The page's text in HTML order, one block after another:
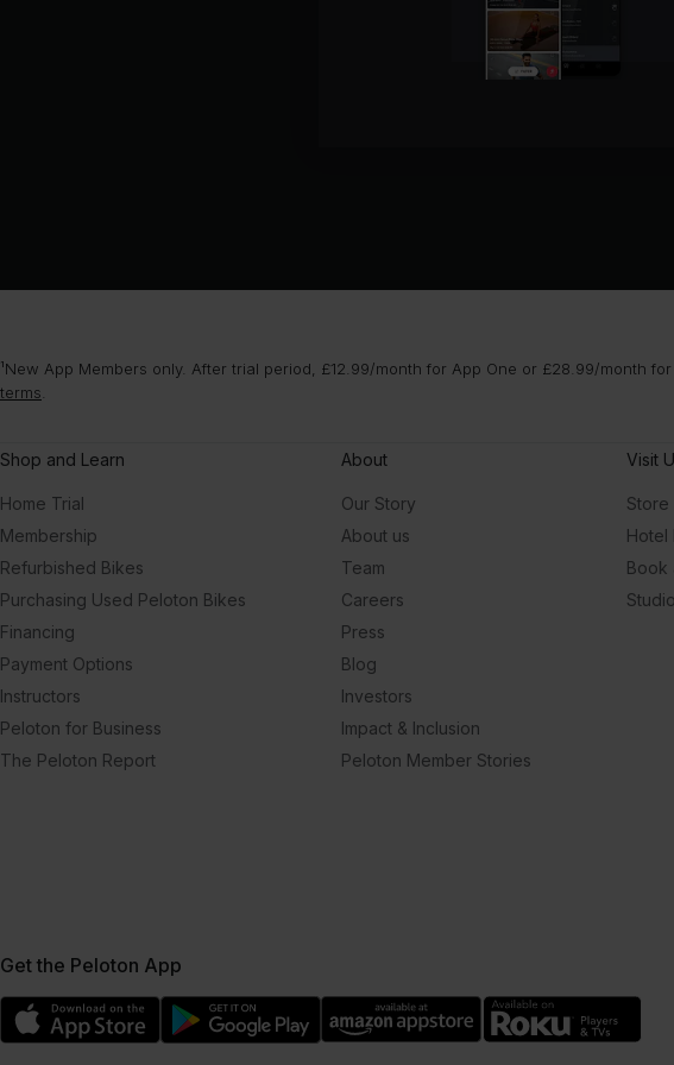
¹New App Members only. After trial period, £12.99/month for App One or £28.99/month
terms
Shop and Learn
Home Trial
Membership
Refurbished Bikes
Purchasing Used Peloton Bikes
Financing
Payment Options
Instructors
Peloton for Business
The Peloton Report
About
Our Story
About us
Team
Careers
Press
Blog
Investors
Impact & Inclusion
Peloton Member Stories
Visit
Hotel
Book
Studio
Get the Peloton App